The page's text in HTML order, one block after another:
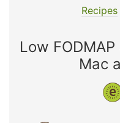
Recipes
Low
Mac